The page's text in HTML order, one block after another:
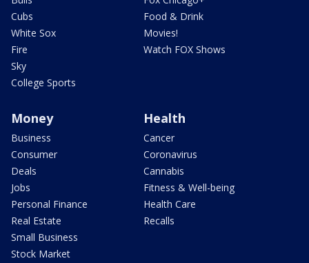
Cubs
White Sox
Fire
Sky
College Sports
Food & Drink
Movies!
Watch FOX Shows
Money
Business
Consumer
Deals
Jobs
Personal Finance
Real Estate
Small Business
Stock Market
Health
Cancer
Coronavirus
Cannabis
Fitness & Well-being
Health Care
Recalls